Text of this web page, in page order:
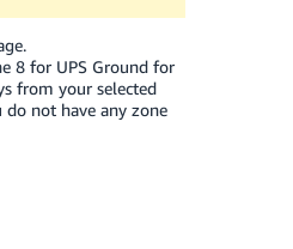
8 for UPS Ground for
from your selected
do not have any zone